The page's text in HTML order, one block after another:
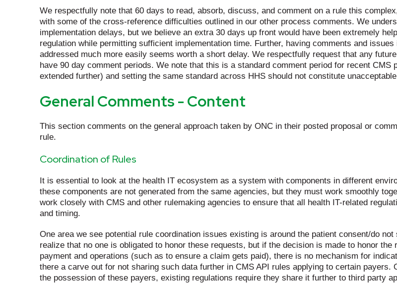
We respectfully note that 60 days to read, absorb, discuss, and comment on a rule this
with some of the cross-reference difficulties outlined in our other process comments. We
implementation delays, but we believe an extra 30 days up front would have been extremely
regulation while permitting sufficient implementation time. Further, having comments and
addressed much more easily seems worth a short delay. We respectfully request that any
have 90 day comment periods. We note that this is a standard comment period for recent
extended further) and setting the same standard across HHS should not constitute
General Comments - Content
This section comments on the general approach taken by ONC in their posted proposal or
rule.
Coordination of Rules
It is essential to look at the health IT ecosystem as a system with components in different
these components are not generated from the same agencies, but they must work smoothly
work closely with CMS and other rulemaking agencies to ensure that all health IT-related
and timing.
One area we see potential rule coordination issues existing is around the patient consent/do
realize that no one is obligated to honor these requests, but if the decision is made to honor
payment and operations (such as to ensure a claim gets paid), there is no mechanism for
there a carve out for not sharing such data further in CMS API rules applying to certain
the possession of these payers, existing regulations require they share it further to third party